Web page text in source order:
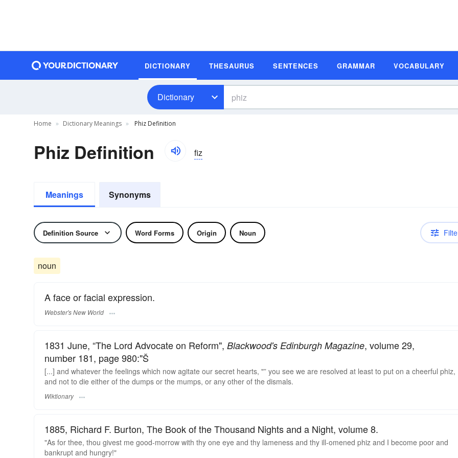
DICTIONARY THESAURUS SENTENCES GRAMMAR VOCABULARY
Dictionary
Home Dictionary Meanings Phiz Definition
Phiz Definition fiz
Meanings Synonyms
Definition Source Word Forms Origin Noun
noun
A face or facial expression.
Webster's New World
1831 June, “The Lord Advocate on Reform", Blackwood's Edinburgh Magazine, volume 29,
number 181, page 980:"Š
[...] and whatever the feelings which now agitate our secret hearts, "” you see we are resolved at least to put on a cheerful phiz,
and not to die either of the dumps or the mumps, or any other of the dismals.
Wiktionary
1885, Richard F. Burton, The Book of the Thousand Nights and a Night, volume 8.
"As for thee, thou givest me good-morrow with thy one eye and thy lameness and thy ill-omened phiz and I become poor and
bankrupt and hungry!"